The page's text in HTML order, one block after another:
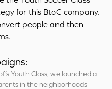
for this BtoC company.
people and then
Youth Class, we launched a
in the neighborhoods